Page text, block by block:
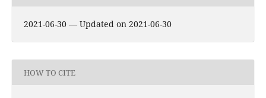
2021-06-30 — Updated on 2021-06-30
HOW TO CITE